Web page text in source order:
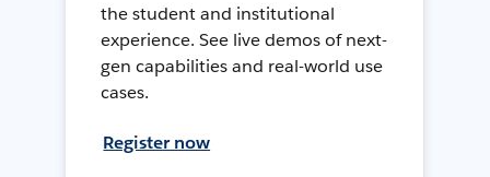
the student and institutional
experience. See live demos of next-
gen capabilities and real-world use
cases.
Register now